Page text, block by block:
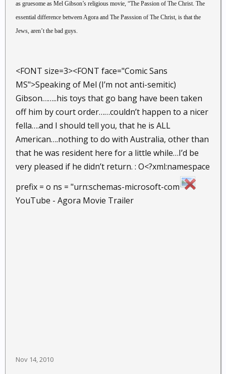
as gruesome as Mel Gibson’s religious movie, “The Passion of The Christ. The
essential difference between Agora and The Passsion of The Christ, is that the
Jews, aren’t the bad guys.
<FONT size=3><FONT face="Comic Sans
MS">Speaking of Mel (I’m not anti-semitic)
Gibson……..his toys that go bang have been taken
off him by court order……couldn’t happen to a nicer
fella….and I should tell you, that he is ALL
American….nothing to do with Australia, other than
that he was resident here for a little while…I’d be
very pleased if he didn’t return. : O<?xml:namespace
prefix = o ns = "urn:schemas-microsoft-com
YouTube - Agora Movie Trailer
Nov 14, 2010